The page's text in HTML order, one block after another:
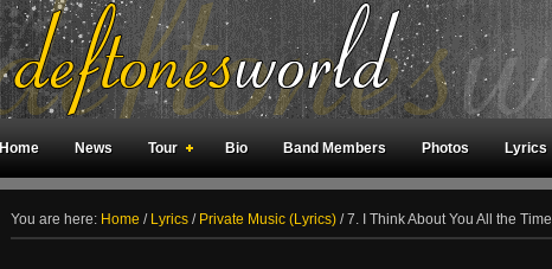
Home News Tour Bio Band Members Photos Lyrics
You are here: Home / Lyrics / Private Music (Lyrics) /7. I Think About You All the Time